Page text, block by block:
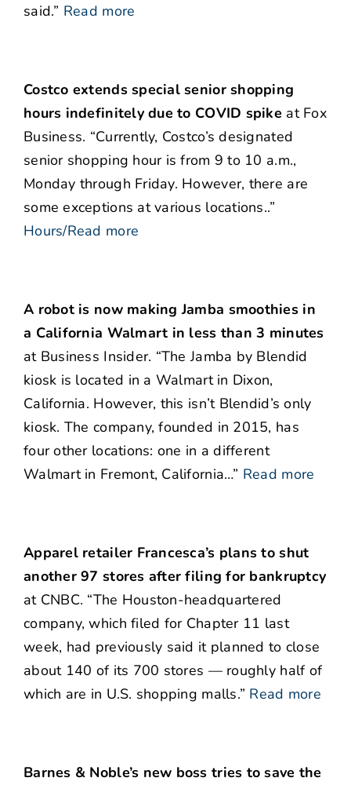
said.” Read more
Costco extends special senior shopping
hours indefinitely due to COVID spike at Fox
Business. “Currently, Costco’s designated
senior shopping hour is from 9 to 10 a.m.,
Monday through Friday. However, there are
some exceptions at various locations..”
Hours/Read more
A robot is now making Jamba smoothies in
a California Walmart in less than 3 minutes
at Business Insider. “The Jamba by Blendid
kiosk is located in a Walmart in Dixon,
California. However, this isn’t Blendid’s only
kiosk. The company, founded in 2015, has
four other locations: one in a different
Walmart in Fremont, California…” Read more
Apparel retailer Francesca’s plans to shut
another 97 stores after filing for bankruptcy
at CNBC. “The Houston-headquartered
company, which filed for Chapter 11 last
week, had previously said it planned to close
about 140 of its 700 stores — roughly half of
which are in U.S. shopping malls.” Read more
Barnes & Noble’s new boss tries to save the